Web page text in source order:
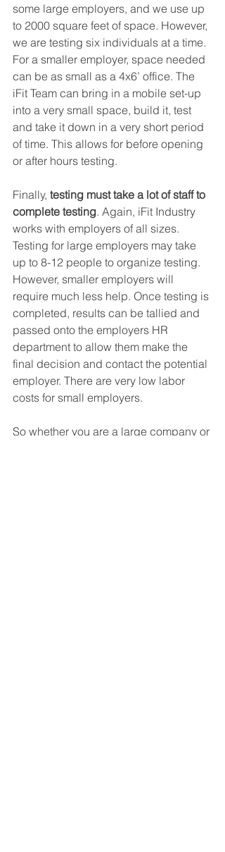
some large employers, and we use up
to 2000 square feet of space. However,
we are testing six individuals at a time.
For a smaller employer, space needed
can be as small as a 4x6’ office. The
iFit Team can bring in a mobile set-up
into a very small space, build it, test
and take it down in a very short period
of time. This allows for before opening
or after hours testing.
Finally, testing must take a lot of staff to
complete testing. Again, iFit Industry
works with employers of all sizes.
Testing for large employers may take
up to 8-12 people to organize testing.
However, smaller employers will
require much less help. Once testing is
completed, results can be tallied and
passed onto the employers HR
department to allow them make the
final decision and contact the potential
employer. There are very low labor
costs for small employers.
So whether you are a large company or